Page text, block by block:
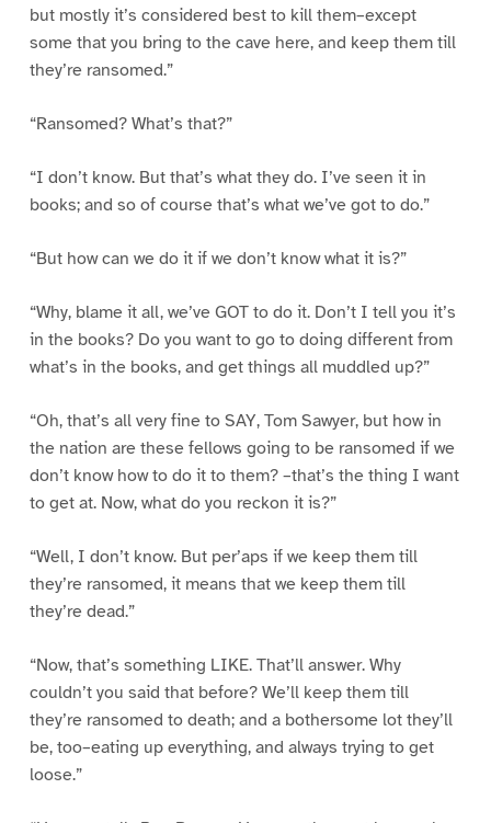
but mostly it’s considered best to kill them–except
some that you bring to the cave here, and keep them till
they’re ransomed.”
“Ransomed? What’s that?”
“I don’t know. But that’s what they do. I’ve seen it in
books; and so of course that’s what we’ve got to do.”
“But how can we do it if we don’t know what it is?”
“Why, blame it all, we’ve GOT to do it. Don’t I tell you it’s
in the books? Do you want to go to doing different from
what’s in the books, and get things all muddled up?”
“Oh, that’s all very fine to SAY, Tom Sawyer, but how in
the nation are these fellows going to be ransomed if we
don’t know how to do it to them? –that’s the thing I want
to get at. Now, what do you reckon it is?”
“Well, I don’t know. But per’aps if we keep them till
they’re ransomed, it means that we keep them till
they’re dead.”
“Now, that’s something LIKE. That’ll answer. Why
couldn’t you said that before? We’ll keep them till
they’re ransomed to death; and a bothersome lot they’ll
be, too–eating up everything, and always trying to get
loose.”